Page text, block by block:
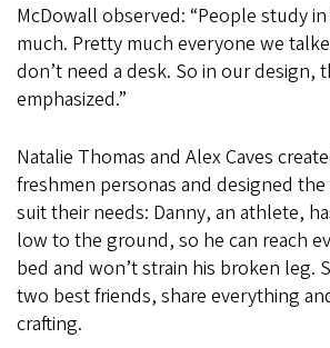
McDowall observed: “People study
much. Pretty much everyone we
don’t need a desk. So in our design,
emphasized.”
Natalie Thomas and Alex Caves
freshmen personas and designed
suit their needs: Danny, an athlete,
low to the ground, so he can reach
bed and won’t strain his broken leg.
two best friends, share everything
crafting.